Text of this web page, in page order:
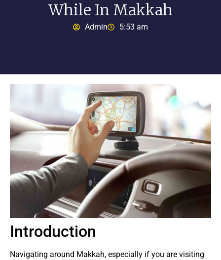
While In Makkah
Admin 5:53 am
Introduction
Navigating around Makkah, especially if you are visiting